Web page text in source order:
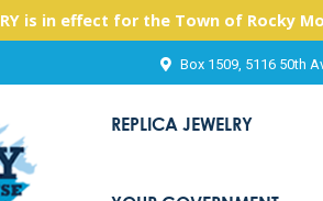
is in effect for the Town of
Box 1509, 5116 50th
REPLICA JEWELRY